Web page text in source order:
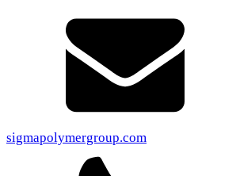
sigmapolymergroup.com